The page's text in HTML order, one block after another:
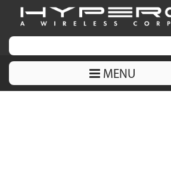
MENU